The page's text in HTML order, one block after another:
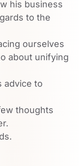
his business
to the
ourselves
about unifying
advice to
thoughts